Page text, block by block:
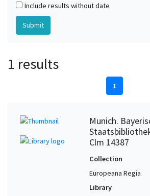
Include results without date
1 results
1
Munich.
Clm 14387
Collection
Europeana Regia
Library